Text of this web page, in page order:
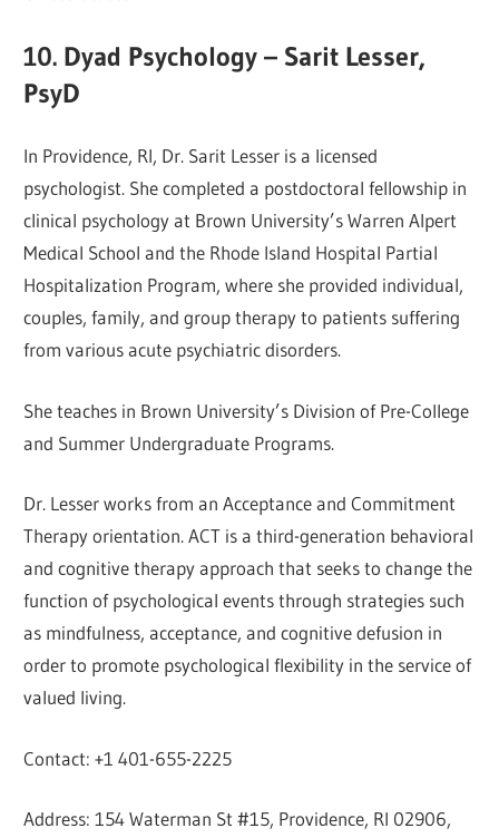
10. Dyad Psychology – Sarit Lesser,
PsyD
In Providence, RI, Dr. Sarit Lesser is a licensed
psychologist. She completed a postdoctoral fellowship in
clinical psychology at Brown University’s Warren Alpert
Medical School and the Rhode Island Hospital Partial
Hospitalization Program, where she provided individual,
couples, family, and group therapy to patients suffering
from various acute psychiatric disorders.
She teaches in Brown University’s Division of Pre-College
and Summer Undergraduate Programs.
Dr. Lesser works from an Acceptance and Commitment
Therapy orientation. ACT is a third-generation behavioral
and cognitive therapy approach that seeks to change the
function of psychological events through strategies such
as mindfulness, acceptance, and cognitive defusion in
order to promote psychological flexibility in the service of
valued living.
Contact: +1 401-655-2225
Address: 154 Waterman St #15, Providence, RI 02906,